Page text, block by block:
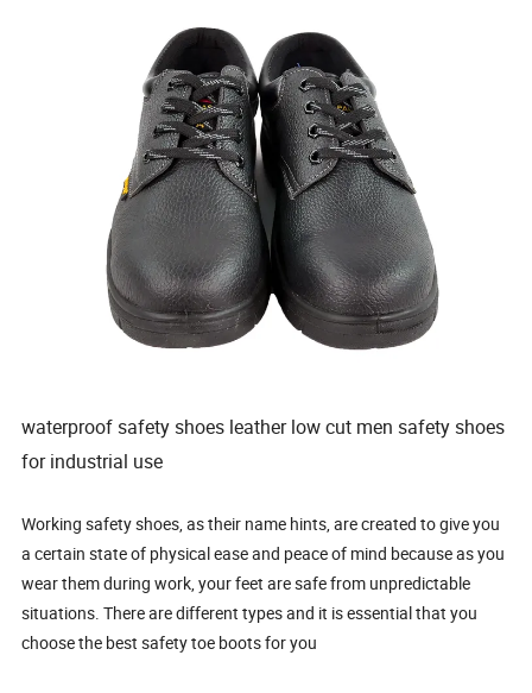
waterproof safety shoes leather low cut men safety shoes
for industrial use
Working safety shoes, as their name hints, are created to give you
a certain state of physical ease and peace of mind because as you
wear them during work, your feet are safe from unpredictable
situations. There are different types and it is essential that you
choose the best safety toe boots for you